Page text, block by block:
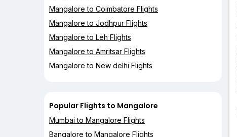
Mangalore to Coimbatore Flights
Mangalore to Jodhpur Flights
Mangalore to Leh Flights
Mangalore to Amritsar Flights
Mangalore to New delhi Flights
Popular Flights to Mangalore
Mumbai to Mangalore Flights
Bangalore to Mangalore Flights